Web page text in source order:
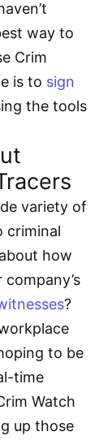
way to
Crim
is to sign
the tools
variety of
criminal
how
?
to be
time
Watch
up those